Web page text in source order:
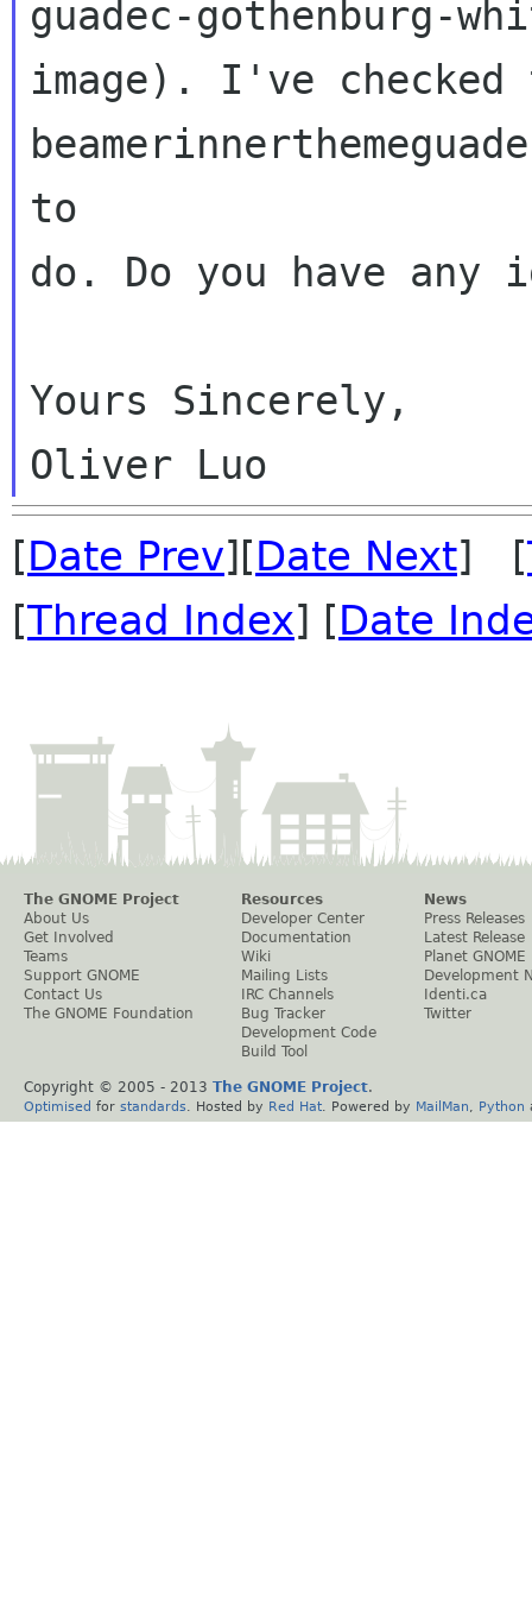
guadec-gothenburg-
image). I've checked
to
do. Do you have any
Yours Sincerely,
[Date Prev][Date Next] [
[Thread Index] [Date
The GNOME Project
About Us
Get Involved
Teams
Support GNOME
Contact Us
The GNOME Foundation
Resources
Developer Center
Documentation
Wiki
Mailing Lists
IRC Channels
Bug Tracker
Development Code
Build Tool
News
Press Releases
Latest Release
Planet GNOME
Development
Identi.ca
Twitter
Copyright © 2005 - 2013 The GNOME Project.
Optimised for standards . Hosted by Red Hat . Powered by MailMan Python